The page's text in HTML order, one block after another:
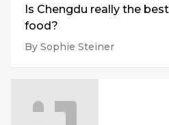
Is Chengdu really the
food?
By Sophie Steiner